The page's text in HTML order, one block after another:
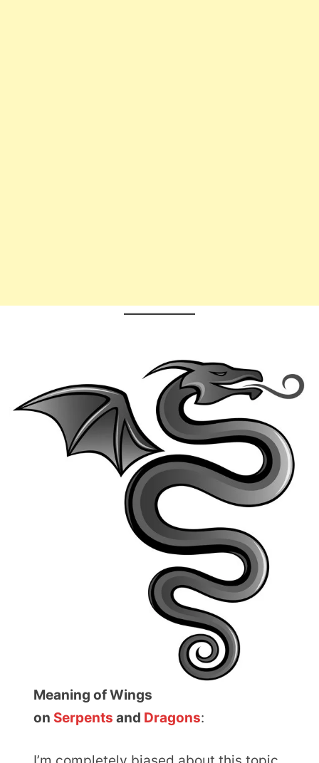
Meaning of Wings
on Serpents and Dragons: